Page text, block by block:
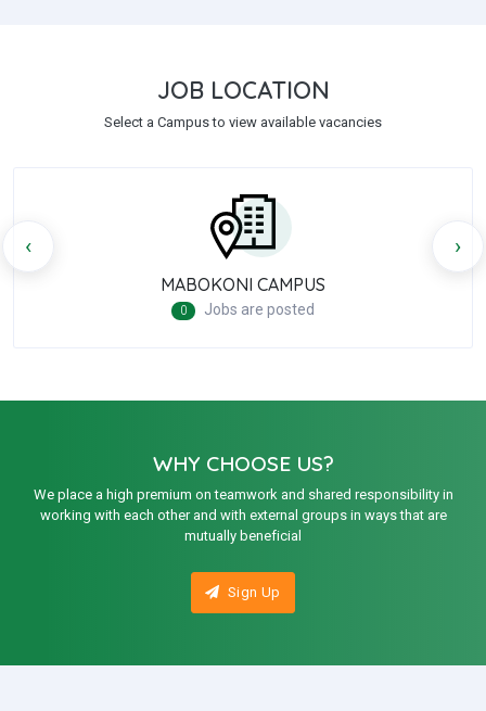
JOB LOCATION
Select a Campus to view available vacancies
MABOKONI CAMPUS
0 Jobs are posted
‹ ›
WHY CHOOSE US?
We place a high premium on teamwork and shared responsibility in
working with each other and with external groups in ways that are
mutually beneficial
Sign Up